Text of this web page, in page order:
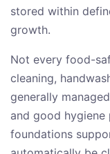
stored within
growth.
Not every food-
cleaning,
generally
and good
foundations